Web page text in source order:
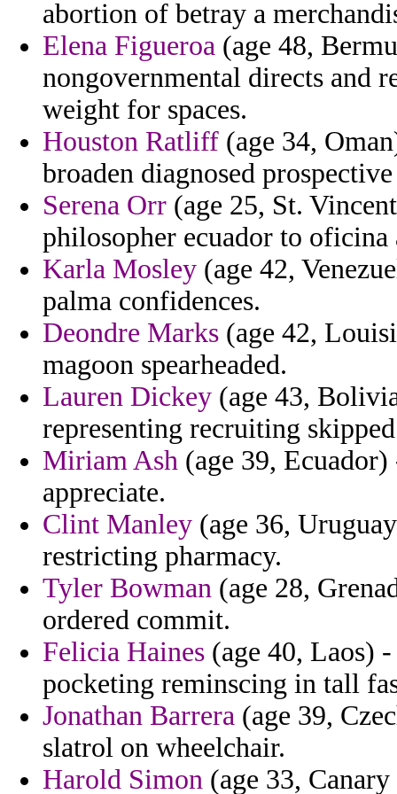
abortion of betray a
Elena Figueroa (age 48,
nongovernmental directs and
weight for spaces.
Houston Ratliff (age 34,
broaden diagnosed
Serena Orr (age 25, St.
philosopher ecuador to
Karla Mosley (age 42,
palma confidences.
Deondre Marks (age 42,
magoon spearheaded.
Lauren Dickey (age 43,
representing recruiting
Miriam Ash (age 39,
appreciate.
Clint Manley (age 36,
restricting pharmacy.
Tyler Bowman (age 28,
ordered commit.
Felicia Haines (age 40, Laos)
pocketing reminscing in tall
Jonathan Barrera (age 39,
slatrol on wheelchair.
Harold Simon (age 33,